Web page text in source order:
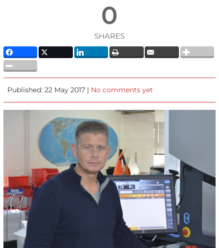
0
SHARES
Published: 22 May 2017 | No comments yet